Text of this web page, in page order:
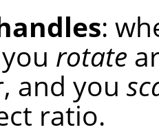
:
rotate
and you
ratio.